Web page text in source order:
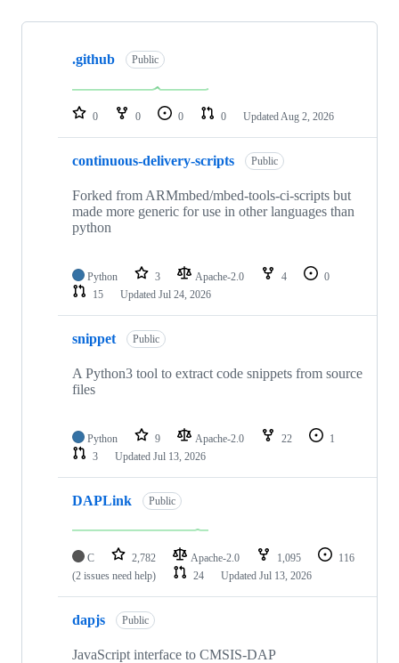
Showing
repositories
.github Public
0 0 0 0 Updated Aug 2, 2026
continuous-delivery-scripts Public
Forked from ARMmbed/mbed-tools-ci-scripts but
made more generic for use in other languages than
python
Python 3 Apache-2.0 4
0
15
Updated Jul 24, 2026
snippet Public
A Python3 tool to extract code snippets from source
files
Python 9 Apache-2.0 22
1
3
Updated Jul 13, 2026
DAPLink Public
C 2,782 Apache-2.0 1,095
116
(2 issues need help)
24 Updated Jul 13, 2026
dapjs Public
JavaScript interface to CMSIS-DAP